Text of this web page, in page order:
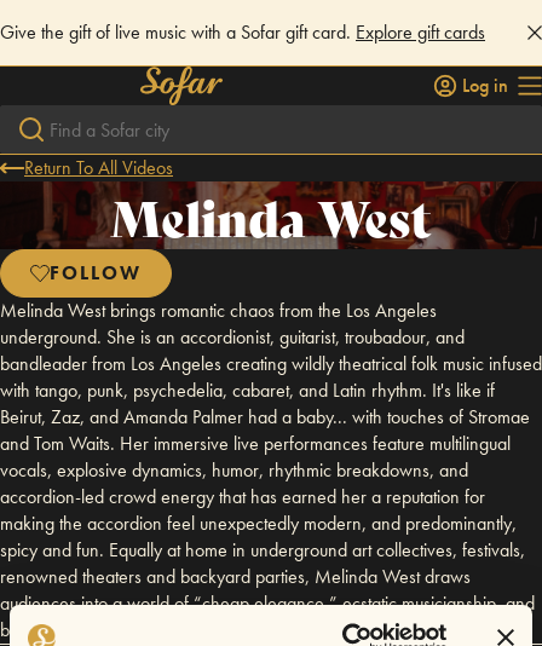
Give the gift of live music with a Sofar gift card. Explore gift cards
Log in
Return To All Videos
Melinda West
FOLLOW
Melinda West brings romantic chaos from the Los Angeles
underground. She is an accordionist, guitarist, troubadour, and
bandleader from Los Angeles creating wildly theatrical folk music infused
with tango, punk, psychedelia, cabaret, and Latin rhythm. It's like if
Beirut, Zaz, and Amanda Palmer had a baby... with touches of Stromae
and Tom Waits. Her immersive live performances feature multilingual
vocals, explosive dynamics, humor, rhythmic breakdowns, and
accordion-led crowd energy that has earned her a reputation for
making the accordion feel unexpectedly modern, and predominantly,
spicy and fun. Equally at home in underground art collectives, festivals,
renowned theaters and backyard parties, Melinda West draws
audiences into a world of “cheap elegance,” ecstatic musicianship, and
beautifully controlled chaos.